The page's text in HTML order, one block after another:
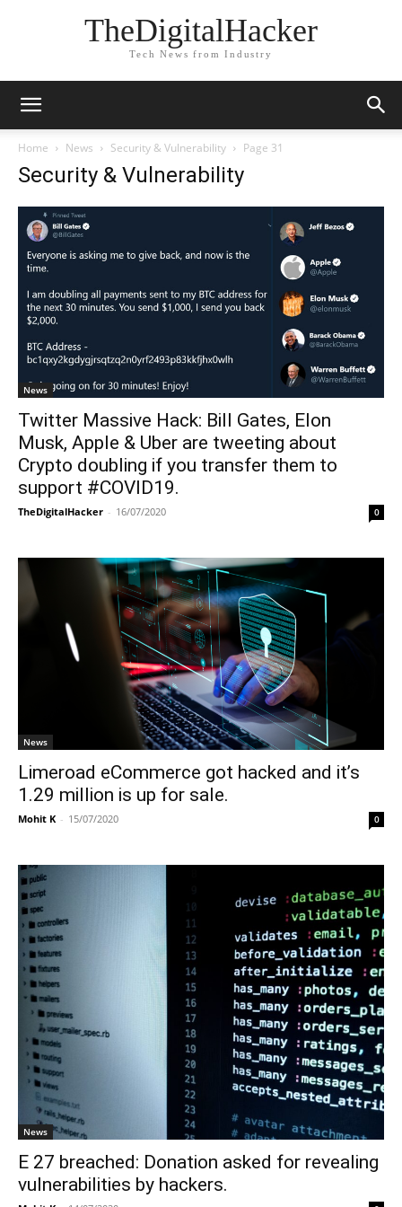
TheDigitalHacker
Tech News from Industry
Home News Security & Vulnerability Page 31
Security & Vulnerability
News
Twitter Massive Hack: Bill Gates, Elon
Musk, Apple & Uber are tweeting about
Crypto doubling if you transfer them to
support #COVID19.
TheDigitalHacker - 16/07/2020 0
News
Limeroad eCommerce got hacked and it’s
1.29 million is up for sale.
Mohit K - 15/07/2020 0
News
E 27 breached: Donation asked for revealing
vulnerabilities by hackers.